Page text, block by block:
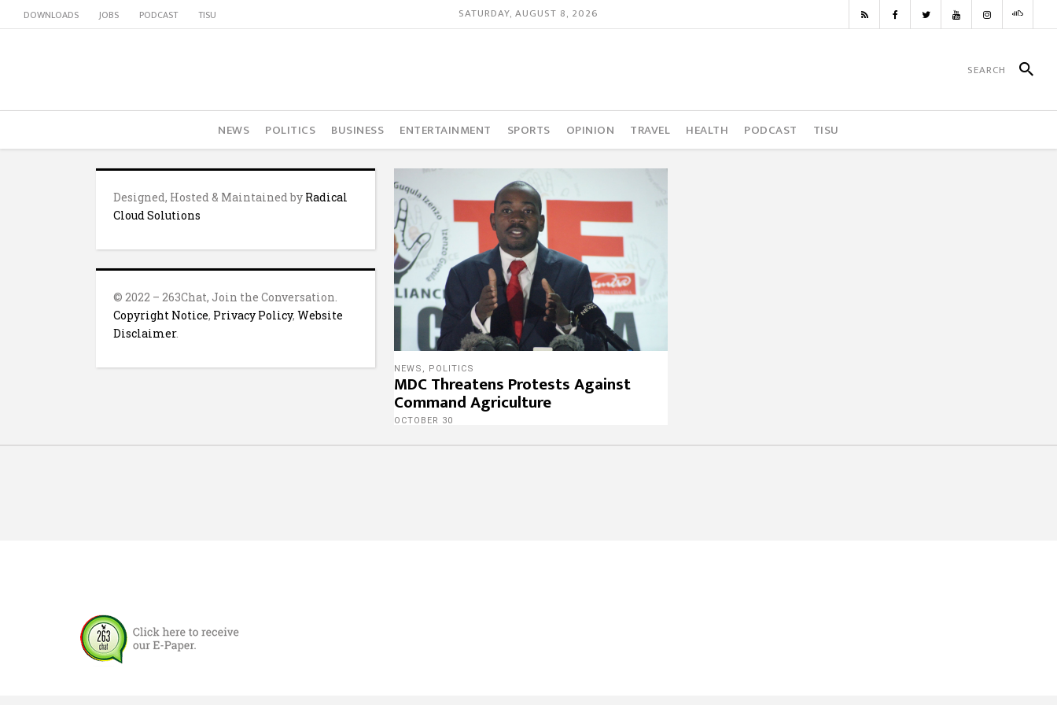
DOWNLOADS JOBS PODCAST TISU SATURDAY, AUGUST 8, 2026
NEWS POLITICS BUSINESS ENTERTAINMENT SPORTS OPINION TRAVEL HEALTH PODCAST TISU
Designed, Hosted & Maintained by Radical
Cloud Solutions
© 2022 – 263Chat, Join the Conversation.
Copyright Notice, Privacy Policy, Website
Disclaimer.
NEWS , POLITICS
MDC Threatens Protests Against
Command Agriculture
OCTOBER 30